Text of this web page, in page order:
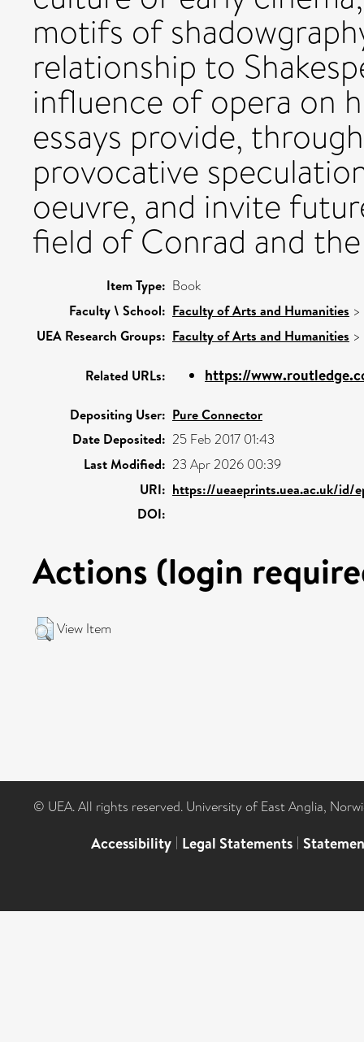
motifs of
relationship to
influence of opera on
essays provide,
provocative
oeuvre, and invite
field of Conrad and
Item Type: Book
Faculty \ School: Faculty of Arts and Humanities >
UEA Research Groups: Faculty of Arts and Humanities >
Related URLs: https://
Depositing User: Pure Connector
Date Deposited: 25 Feb 2017 01:43
Last Modified: 23 Apr 2026 00:39
URI: https://ueaeprints.uea.ac.uk/id/
DOI:
Actions (login
View Item
© UEA. All rights reserved. University of East Anglia,
Accessibility | Legal Statements |